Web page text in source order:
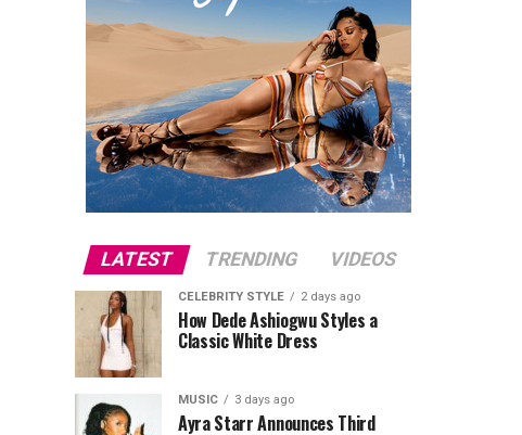
LATEST TRENDING VIDEOS
CELEBRITY STYLE 2 days ago
How Dede Ashiogwu Styles a
Classic White Dress
MUSIC 3 days ago
Ayra Starr Announces Third